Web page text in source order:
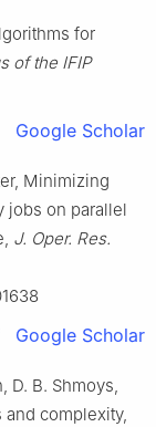
for
of the IFIP
Google Scholar
Minimizing
jobs on parallel
J. Oper. Res.
Google Scholar
D. B. Shmoys,
complexity,